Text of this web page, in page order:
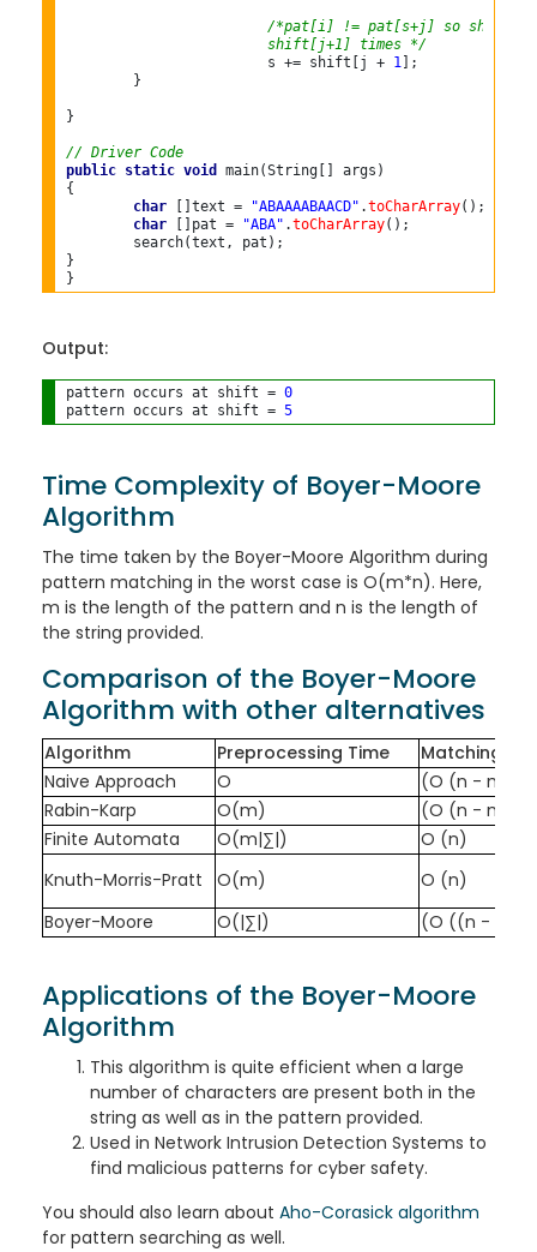
/*pat[i] != pat[s+j] so shift
			shift[j+1] times */
			s += shift[j +
1];
}
// Driver Code
public
static void
main(String[] args)
{
char []text = "ABAAAABAACD" .toCharArray();
char []pat = "ABA" .toCharArray();
}
Output:
pattern occurs at shift = 0
pattern occurs at shift = 5
Time Complexity of Boyer-Moore
Algorithm
The time taken by the Boyer-Moore Algorithm during
pattern matching in the worst case is O(m*n). Here,
m is the length of the pattern and n is the length of
the string provided.
Comparison of the Boyer-Moore
Algorithm with other alternatives
Algorithm Preprocessing Time
Matching
Naive Approach
O
(O (n - m +
Rabin-Karp
O(m)
(O (n - m +
Finite Automata
O(m|∑|)
O (n)
Knuth-Morris-Pratt
O(m)
O (n)
Boyer-Moore
O(|∑|) (O ((n - m +
Applications of the Boyer-Moore
Algorithm
This algorithm is quite efficient when a large
number of characters are present both in the
string as well as in the pattern provided.
Used in Network Intrusion Detection Systems to
find malicious patterns for cyber safety.
You should also learn about Aho-Corasick algorithm
for pattern searching as well.